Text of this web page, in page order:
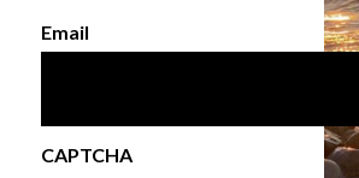
Email
CAPTCHA